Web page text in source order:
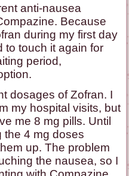
anti-nausea
Because
during my first day
to touch it again for
period,
dosages of Zofran. I
my hospital visits, but
me 8 mg pills. Until
the 4 mg doses
up. The problem
the nausea, so I